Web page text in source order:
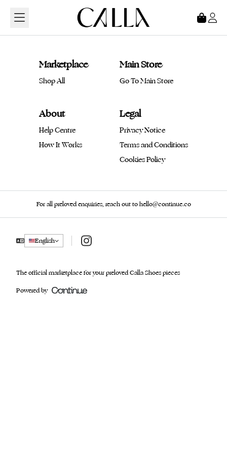
Marketplace
Shop All
Main Store
Go To Main Store
About
Help Centre
How It Works
Legal
Privacy Notice
Terms and Conditions
Cookies Policy
For all preloved enquiries, reach out to hello@continue.co
English Instagram
The official marketplace for your preloved Calla Shoes pieces
Powered by